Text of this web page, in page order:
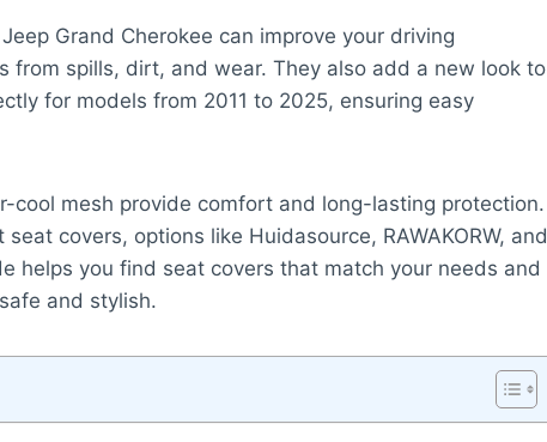
Grand Cherokee can improve your driving
from spills, dirt, and wear. They also add a new look to
for models from 2011 to 2025, ensuring easy
cool mesh provide comfort and long-lasting protection.
covers, options like Huidasource, RAWAKORW, and
helps you find seat covers that match your needs and
and stylish.